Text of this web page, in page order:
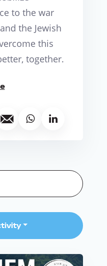
to the war
the Jewish
this
together.